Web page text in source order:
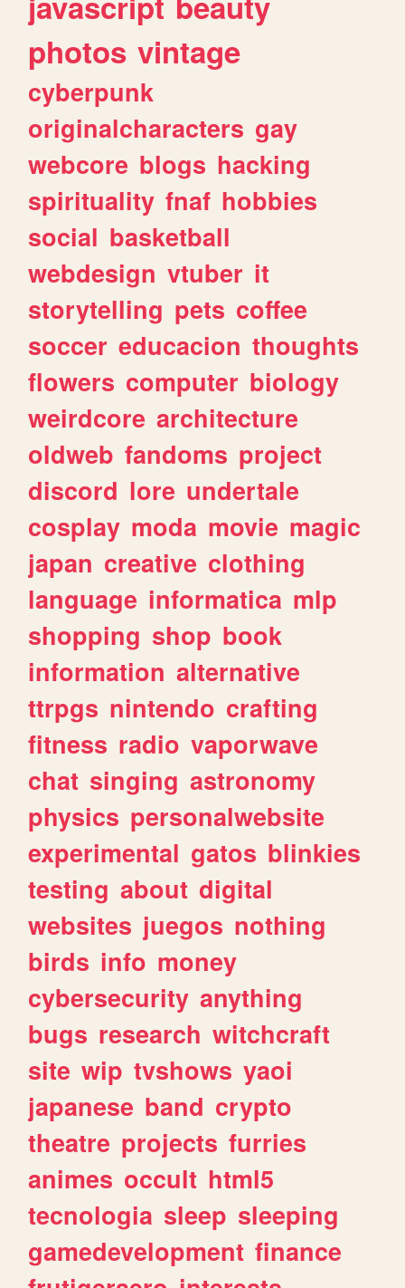
photos vintage
cyberpunk
originalcharacters gay
webcore blogs hacking
spirituality fnaf hobbies
social basketball
webdesign vtuber it
storytelling pets coffee
soccer educacion thoughts
flowers computer biology
weirdcore architecture
oldweb fandoms project
discord lore undertale
cosplay moda movie magic
japan creative clothing
language informatica mlp
shopping shop book
information alternative
ttrpgs nintendo crafting
fitness radio vaporwave
chat singing astronomy
physics personalwebsite
experimental gatos blinkies
testing about digital
websites juegos nothing
birds info money
cybersecurity anything
bugs research witchcraft
site wip tvshows yaoi
japanese band crypto
theatre projects furries
animes occult html5
tecnologia sleep sleeping
gamedevelopment finance